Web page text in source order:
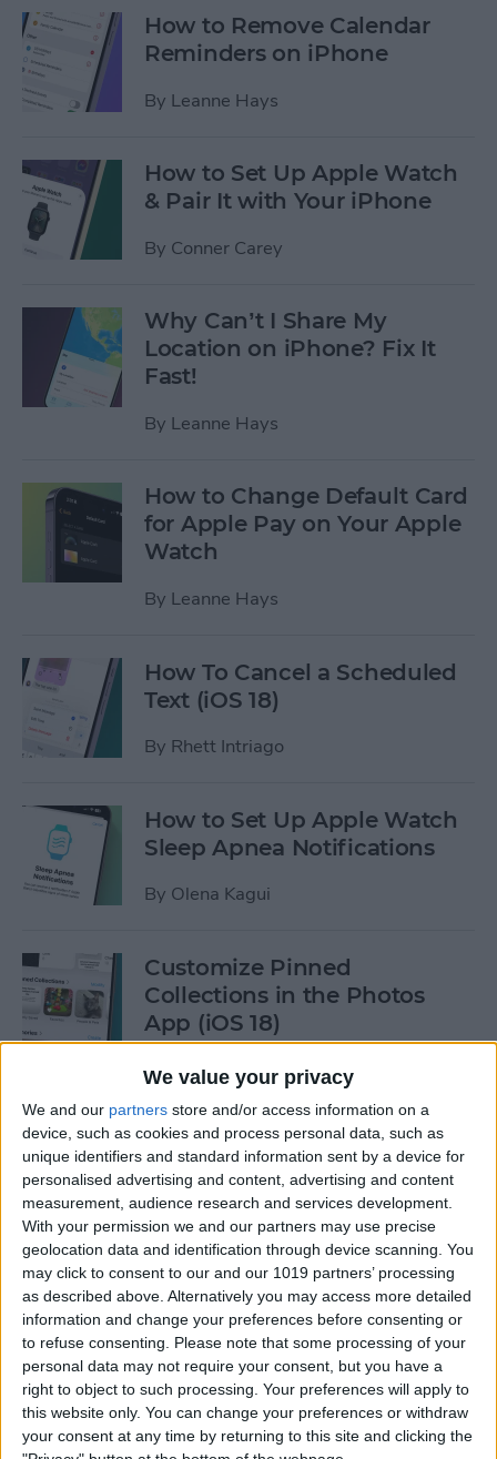
We value your privacy
We and our partners store and/or access information on a
device, such as cookies and process personal data, such as
unique identifiers and standard information sent by a device for
personalised advertising and content, advertising and content
measurement, audience research and services development.
With your permission we and our partners may use precise
geolocation data and identification through device scanning. You
may click to consent to our and our 1019 partners’ processing
as described above. Alternatively you may access more detailed
information and change your preferences before consenting or
to refuse consenting. Please note that some processing of your
personal data may not require your consent, but you have a
right to object to such processing. Your preferences will apply to
this website only. You can change your preferences or withdraw
your consent at any time by returning to this site and clicking the
How to Remove Calendar
Reminders on iPhone
By Leanne Hays
How to Set Up Apple Watch
& Pair It with Your iPhone
By Conner Carey
Why Can’t I Share My
Location on iPhone? Fix It
Fast!
By Leanne Hays
How to Change Default Card
for Apple Pay on Your Apple
Watch
By Leanne Hays
How To Cancel a Scheduled
Text (iOS 18)
By Rhett Intriago
How to Set Up Apple Watch
Sleep Apnea Notifications
By Olena Kagui
Customize Pinned
Collections in the Photos
App (iOS 18)
ByRhett Intriago
How to Control Autocorrect
& Predictive Text on iPhone
ByRhett Intriago
Is the iPhone 14 Waterproof?
What about Older Models?
ByLeanne Hays
How to Use Face ID to Make